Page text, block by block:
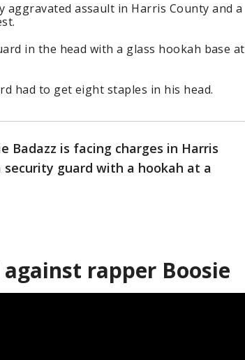
aggravated assault in Harris County and a
in the head with a glass hookah base at
had to get eight staples in his head.
Badazz is facing charges in Harris
guard with a hookah at a
rapper Boosie